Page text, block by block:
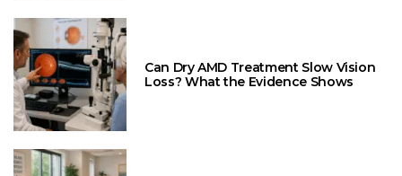
Can Dry AMD Treatment Slow Vision
Loss? What the Evidence Shows